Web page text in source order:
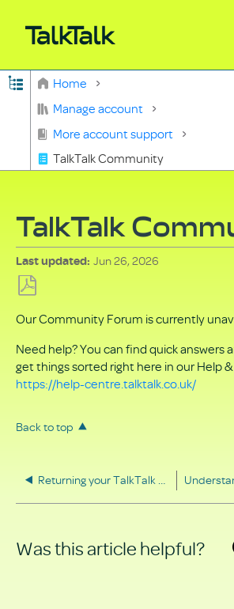
Expand/collapse global hierarchy
Home
Manage account
More account support
TalkTalk Community
TalkTalk
Last updated Jun 26, 2026
as
PDF
Our Community Forum is currently
Need help? You can find quick answers
get things sorted right here in our Help
https://help-centre.talktalk.co.uk/
Back to top
Returning your TalkTalk equipment
Was this article helpful?